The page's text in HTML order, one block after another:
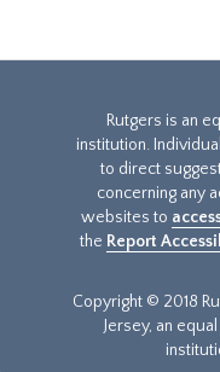
Rutgers is an
institution.
to direct
concerning any
websites to
the Report
Copyright © 2018
Jersey, an